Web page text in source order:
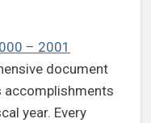
– 2001
document
accomplishments
year. Every